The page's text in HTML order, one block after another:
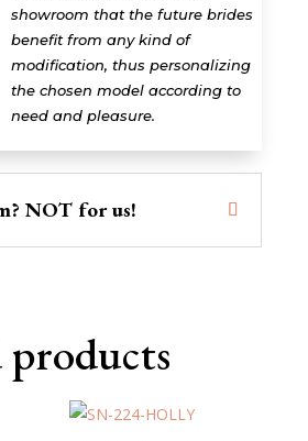
showroom that the future brides
benefit from any kind of
modification, thus personalizing
the chosen model according to
need and pleasure.
NOT for us!
products